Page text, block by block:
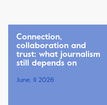
Connection,
collaboration and
trust: what journalism
still depends on
June, 11 2026